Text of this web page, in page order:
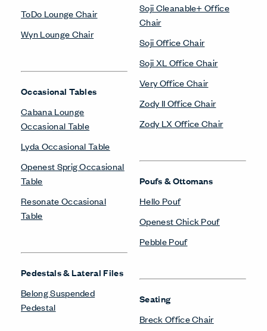
ToDo Lounge Chair
Wyn Lounge Chair
Occasional Tables
Cabana Lounge
Occasional Table
Lyda Occasional Table
Openest Sprig Occasional
Table
Resonate Occasional
Table
Pedestals & Lateral Files
Belong Suspended
Pedestal
Soji Cleanable+ Office
Chair
Soji Office Chair
Soji XL Office Chair
Very Office Chair
Zody II Office Chair
Zody LX Office Chair
Poufs & Ottomans
Hello Pouf
Openest Chick Pouf
Pebble Pouf
Seating
Breck Office Chair